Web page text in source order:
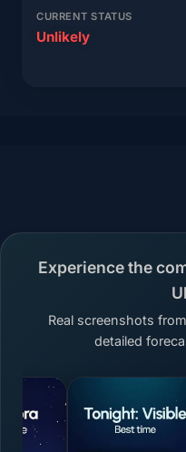
CURRENT STATUS
Unlikely
Experience the
Real screenshots
detailed